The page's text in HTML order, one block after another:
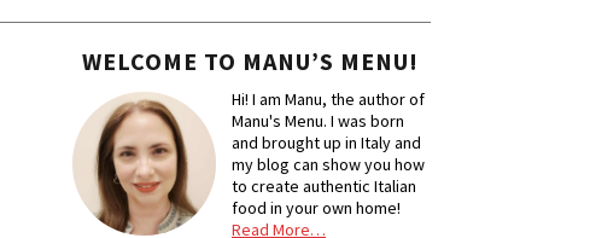
WELCOME TO MANU’S MENU!
Hi! I am Manu, the author of
Manu's Menu. I was born
and brought up in Italy and
my blog can show you how
to create authentic Italian
food in your own home!
Read More…